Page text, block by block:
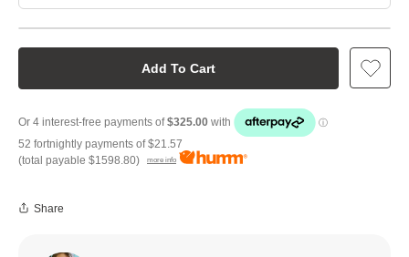
Add To Cart
52 fortnightly payments of$21.57
(total payable $1598.80) more info
Share